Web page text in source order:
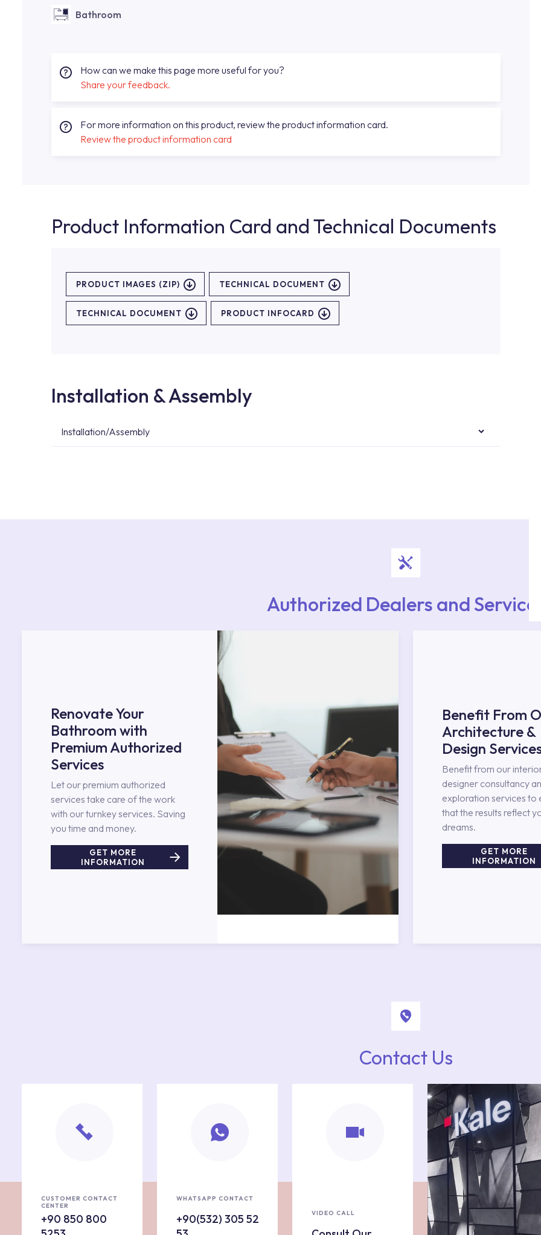
Bathroom
How can we make this page more useful for you?
Share your feedback.
For more information on this product, review the product information card.
Review the product information card
Product Information Card and Technical Documents
PRODUCT IMAGES (ZIP) TECHNICAL DOCUMENT
TECHNICAL DOCUMENT PRODUCT INFOCARD
Installation & Assembly
Installation/Assembly
Authorized Dealers and
Renovate Your
Bathroom with
Premium Authorized
Services
Let our premium authorized
services take care of the work
with our turnkey services. Saving
you time and money.
GET MORE
INFORMATION
Benefit From
Architecture &
Design
Benefit from our
designer consultancy
exploration services to
that the results reflect
dreams.
GET MORE
INFORMATION
Contact Us
CUSTOMER CONTACT
CENTER
+90 850 800
WHATSAPP CONTACT
+90(532) 305 52
VIDEO CALL